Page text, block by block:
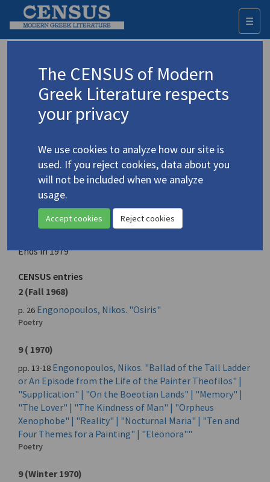
☰
Contemporary Literature in
Translation
Place of publication
Year of first publication
0010-7492
Ends in 1979
CENSUS entries
2 (Fall 1968)
p. 26 Engonopoulos, Nikos. "Osiris"
Poetry
9 ( 1970)
pp. 13-18 Engonopoulos, Nikos. "Ballad of the Tall Ladder
or An Episode from the Life of the Painter Theofilos" |
"Supplication" | "On the Boeotian Lands" | "Memory" |
"The Lover" | "The Kindness of Man" | "Orpheus
Xenophobe" | "Reality" | "Nocturnal Maria" | "Ten and
Four Themes for a Painting" | "Eleonora""
Poetry
9 (Winter 1970)
The CENSUS of Modern
Greek Literature respects
your privacy
We use cookies to analyze how our site is
used. If you reject cookies, data about you
will not be included when we analyze
usage.
Accept cookies Reject cookies